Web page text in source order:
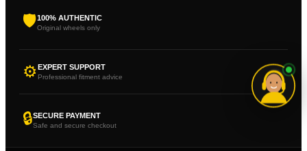
🛡100% AUTHENTIC
Original wheels only
⚙EXPERT SUPPORT
Professional fitment advice
🔒SECURE PAYMENT
Safe and secure checkout